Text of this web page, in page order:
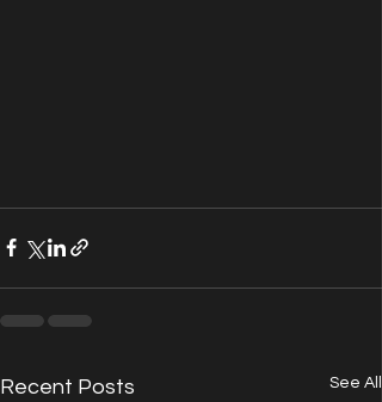
Recent Posts See All